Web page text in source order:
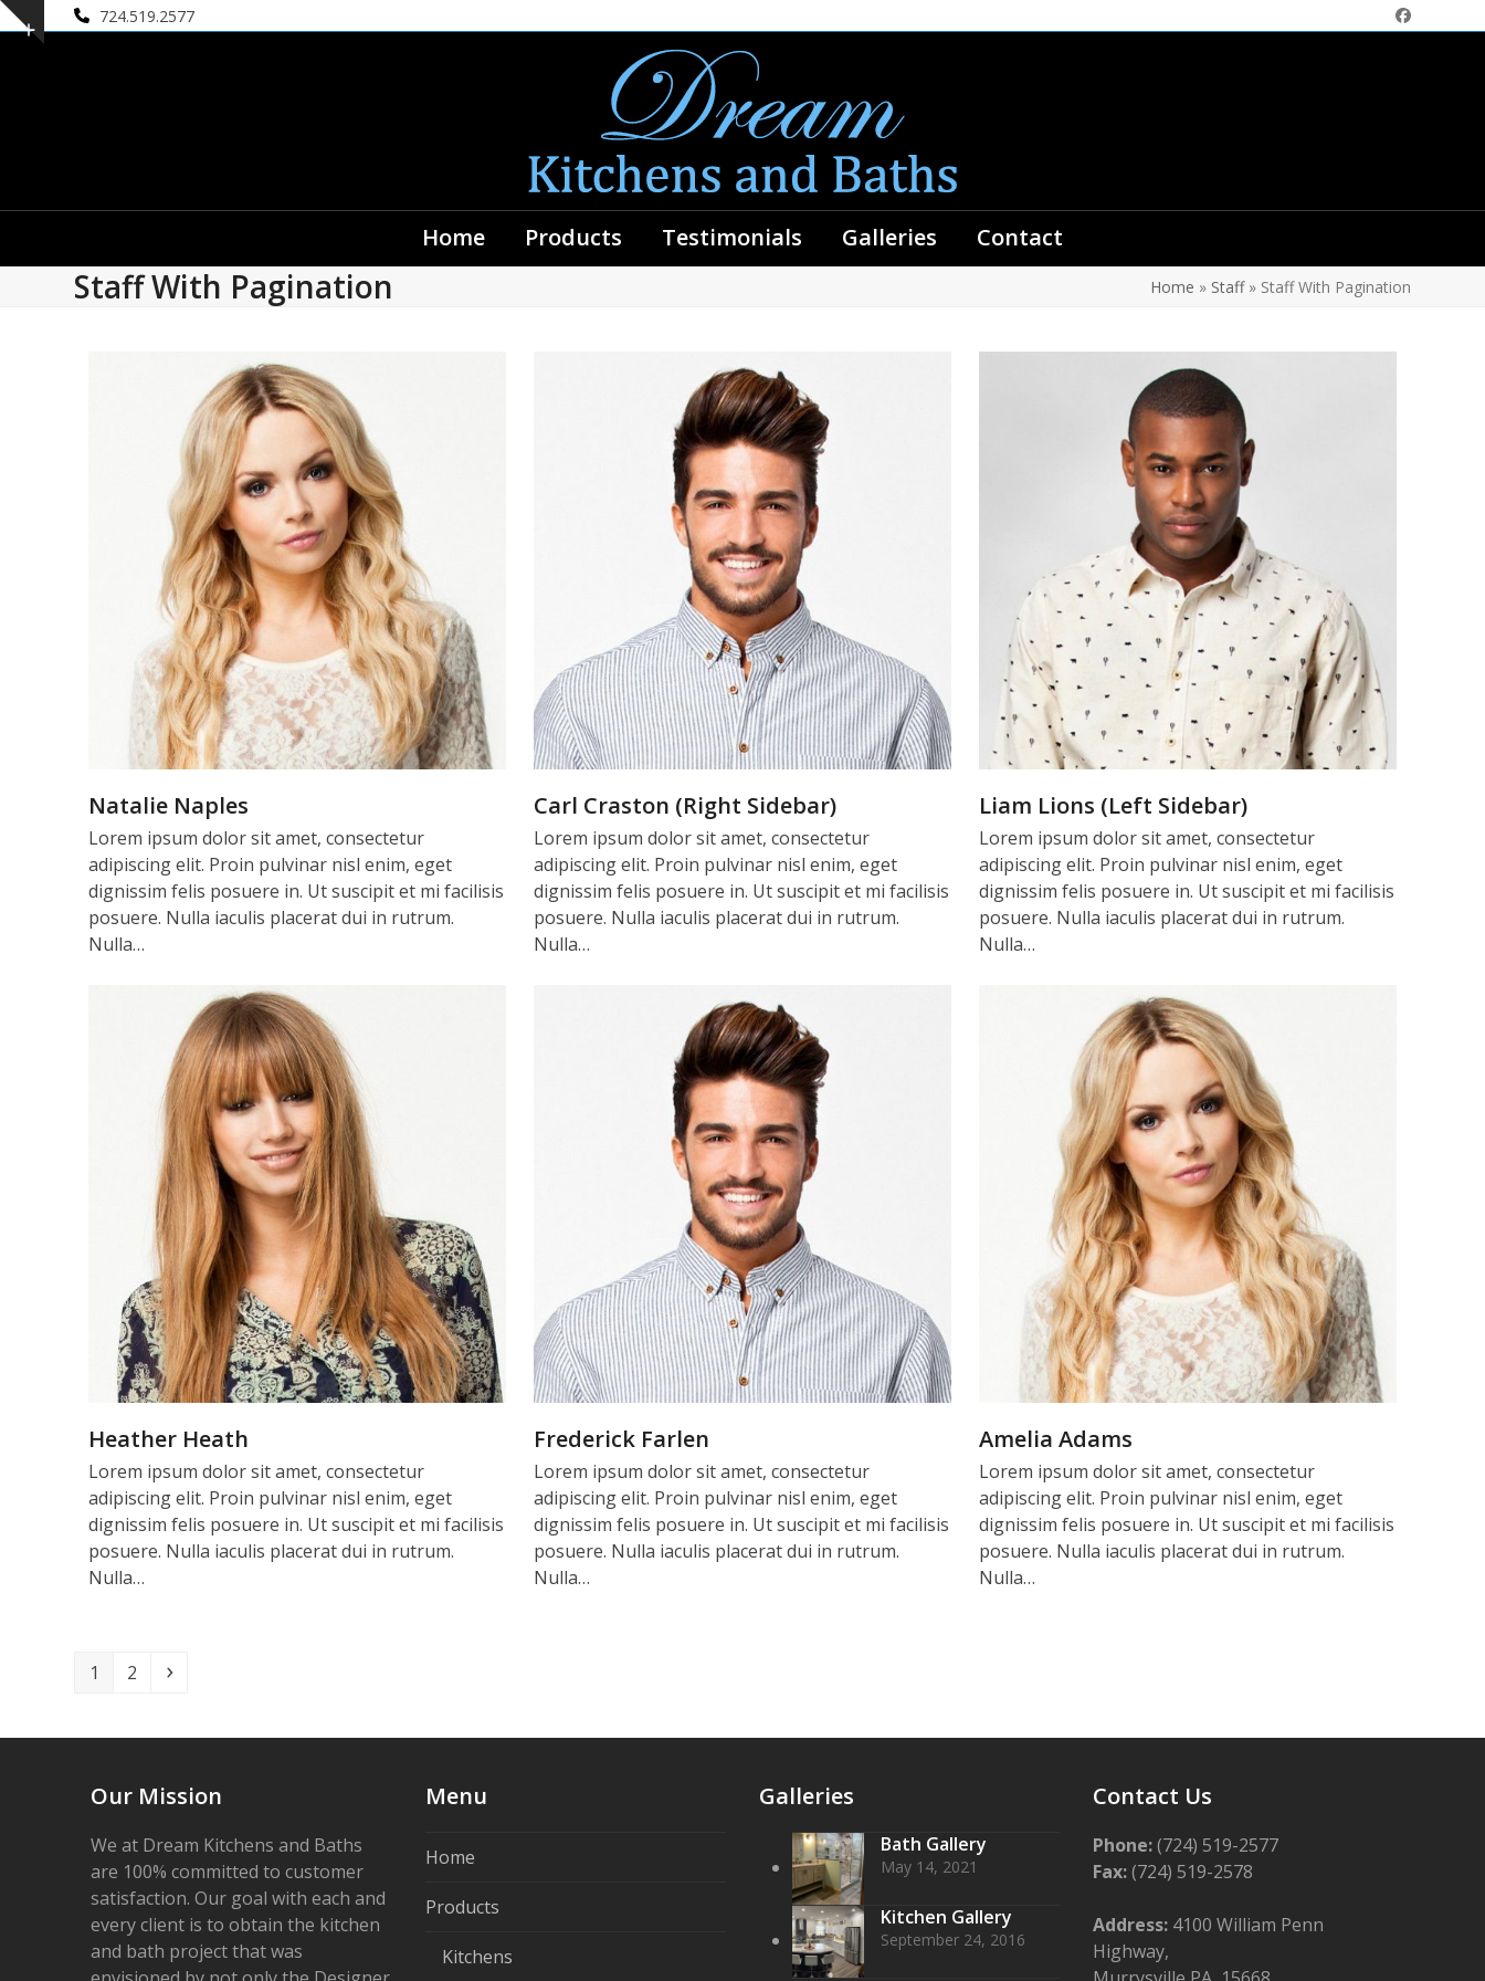
Skip
toShow
724.519.2577 Facebook
Home Products Testimonials Galleries Contact
Staff With Pagination Home » Staff» Staff With Pagination
Natalie Naples
Lorem ipsum dolor sit amet, consectetur
adipiscing elit. Proin pulvinar nisl enim, eget
dignissim felis posuere in. Ut suscipit et mi facilisis
posuere. Nulla iaculis placerat dui in rutrum.
Nulla…
Carl Craston (Right Sidebar)
Lorem ipsum dolor sit amet, consectetur
adipiscing elit. Proin pulvinar nisl enim, eget
dignissim felis posuere in. Ut suscipit et mi facilisis
posuere. Nulla iaculis placerat dui in rutrum.
Nulla…
Liam Lions (Left Sidebar)
Lorem ipsum dolor sit amet, consectetur
adipiscing elit. Proin pulvinar nisl enim, eget
dignissim felis posuere in. Ut suscipit et mi facilisis
posuere. Nulla iaculis placerat dui in rutrum.
Nulla…
Heather Heath
Lorem ipsum dolor sit amet, consectetur
adipiscing elit. Proin pulvinar nisl enim, eget
dignissim felis posuere in. Ut suscipit et mi facilisis
posuere. Nulla iaculis placerat dui in rutrum.
Nulla…
Frederick Farlen
Lorem ipsum dolor sit amet, consectetur
adipiscing elit. Proin pulvinar nisl enim, eget
dignissim felis posuere in. Ut suscipit et mi facilisis
posuere. Nulla iaculis placerat dui in rutrum.
Nulla…
Amelia Adams
Lorem ipsum dolor sit amet, consectetur
adipiscing elit. Proin pulvinar nisl enim, eget
dignissim felis posuere in. Ut suscipit et mi facilisis
posuere. Nulla iaculis placerat dui in rutrum.
Nulla…
Page
1 Page
2 Next
Our Mission
We at Dream Kitchens and Baths
are 100% committed to customer
satisfaction. Our goal with each and
every client is to obtain the kitchen
and bath project that was
Menu
Home
Products
Kitchens
Galleries
Bath Gallery
May 14, 2021
Kitchen Gallery
September 24, 2016
Contact Us
Phone:(724) 519-2577
Fax:(724) 519-2578
Address: 4100 William Penn
Highway,